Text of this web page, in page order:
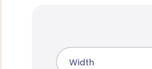
Width